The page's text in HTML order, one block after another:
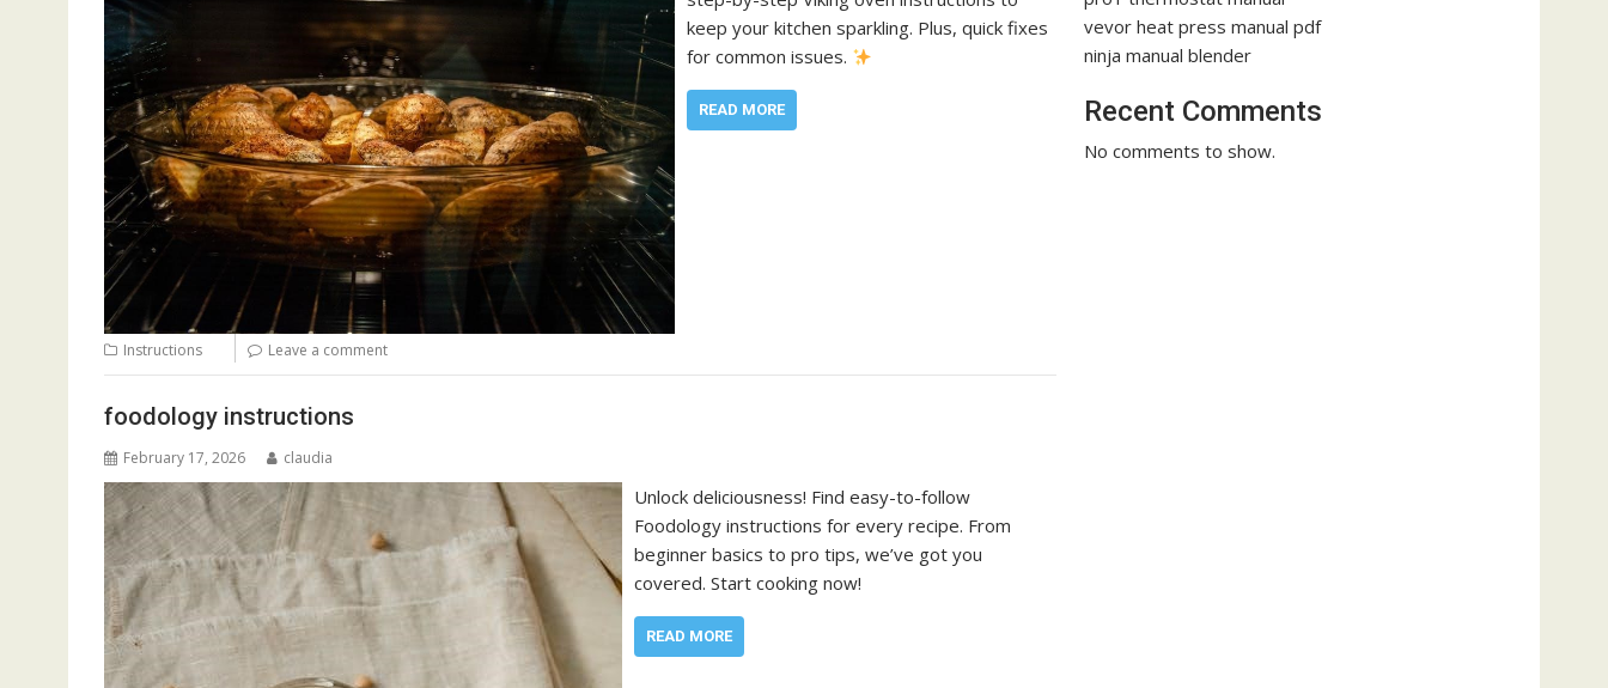
keep your kitchen sparkling. Plus, quick fixes
for common issues.
READ MORE
Instructions Leave a comment
foodology instructions
February 17, 2026 claudia
Unlock deliciousness! Find easy-to-follow
Foodology instructions for every recipe. From
beginner basics to pro tips, we’ve got you
covered. Start cooking now!
READ MORE
vevor heat press manual pdf
ninja manual blender
Recent Comments
No comments to show.